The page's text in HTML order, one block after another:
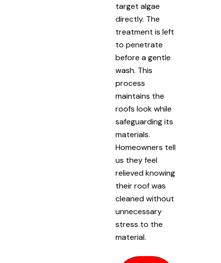
target algae
directly. The
treatment is left
to penetrate
before a gentle
wash. This
process
maintains the
roofs look while
safeguarding its
materials.
Homeowners tell
us they feel
relieved knowing
their roof was
cleaned without
unnecessary
stress to the
material.